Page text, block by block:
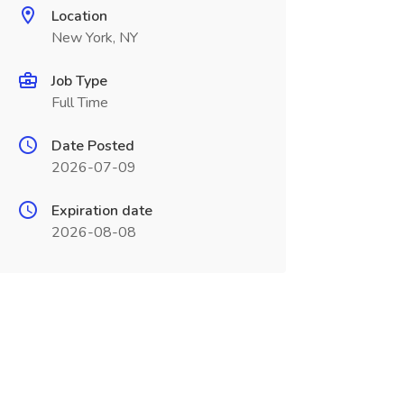
Location
New York, NY
Job Type
Full Time
Date Posted
2026-07-09
Expiration date
2026-08-08